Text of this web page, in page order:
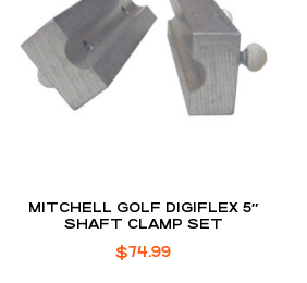
MITCHELL GOLF DIGIFLEX 5″
SHAFT CLAMP SET
$74.99